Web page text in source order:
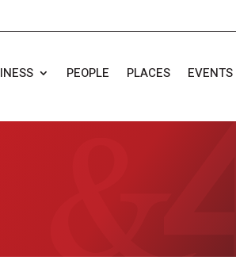
PEOPLE PLACES EVENTS